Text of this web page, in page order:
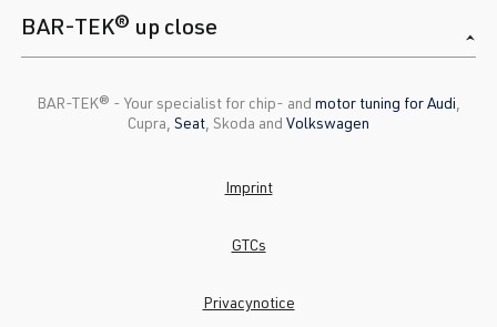
BAR-TEK® up close
BAR-TEK®️ - Your specialist for chip- and motor tuning for Audi
Cupra, Seat , Skoda and Volkswagen
Imprint
GTCs
Privacynotice